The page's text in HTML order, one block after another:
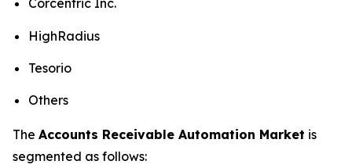
Corcentric Inc.
HighRadius
Tesorio
Others
The Accounts Receivable Automation Market is
segmented as follows: